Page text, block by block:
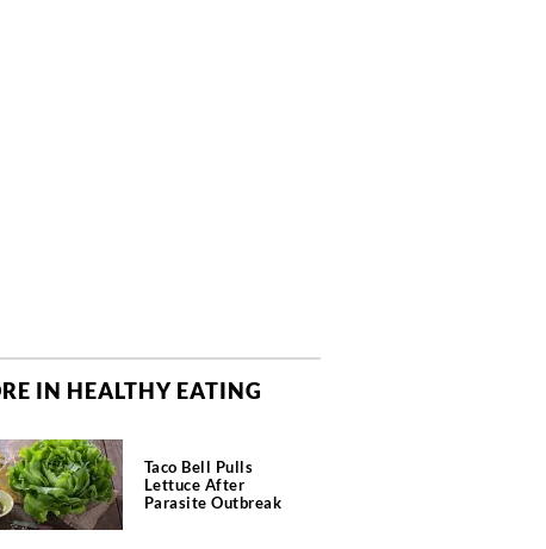
IN HEALTHY EATING
Taco Bell Pulls
Lettuce After
Parasite Outbreak